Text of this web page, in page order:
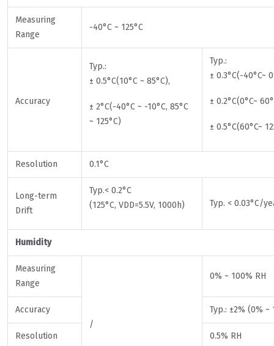
Measuring
Range
-40°C ~ 125°C
Accuracy
Typ.:
± 0.5°C(10°C ~ 85°C),
± 2°C(-40°C ~ -10°C, 85°C
~ 125°C)
Typ.:
± 0.3°C(-40°C~
± 0.2°C(0°C~
± 0.5°C(60°C~
Resolution 0.1°C
Long-term
Drift
Typ.< 0.2°C
(125°C, VDD=5.5V, 1000h)
Typ. < 0.03°C/
Humidity
Measuring
Range
/
0% ~ 100% RH
Accuracy Typ.: ±2% (0% ~
Resolution 0.5% RH